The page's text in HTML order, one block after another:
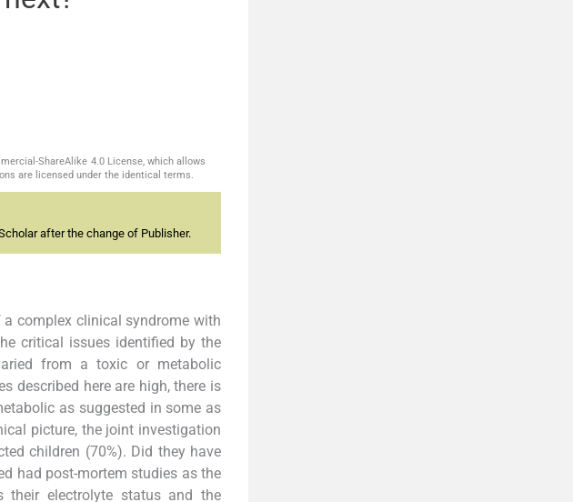
ShareAlike 4.0 License, which allows
are licensed under the identical terms.
after the change of Publisher.
complex clinical syndrome with
critical issues identified by the
from a toxic or metabolic
described here are high, there is
as suggested in some as
picture, the joint investigation
children (70%). Did they have
had post-mortem studies as the
their electrolyte status and the